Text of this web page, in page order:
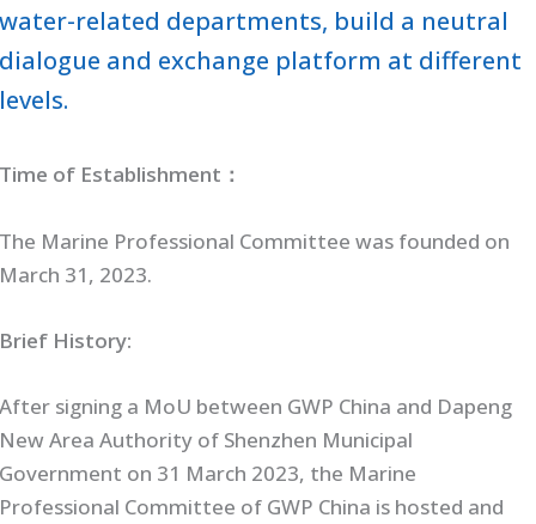
water-related departments, build a neutral
dialogue and exchange platform at different
levels.
Time of Establishment：
The Marine Professional Committee was founded on
March 31, 2023.
Brief History:
After signing a MoU between GWP China and Dapeng
New Area Authority of Shenzhen Municipal
Government on 31 March 2023, the Marine
Professional Committee of GWP China is hosted and